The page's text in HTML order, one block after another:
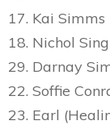
17. Kai Simms
18. Nichol
29. Darnay
22. Soffie
23. Earl